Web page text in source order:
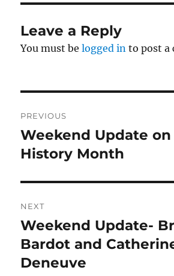
Leave a Reply
You must belogged in to post a
navigation
PREVIOUS
Previous
post:
Weekend Update
History Month
NEXT
Next
post:
Weekend Update-
Bardot and
Deneuve